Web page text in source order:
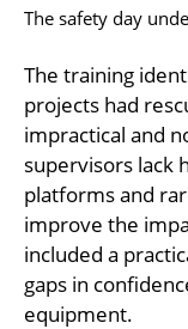
The safety day
The training
projects had
impractical and
supervisors lack
platforms and
improve the
included a
gaps in
equipment.